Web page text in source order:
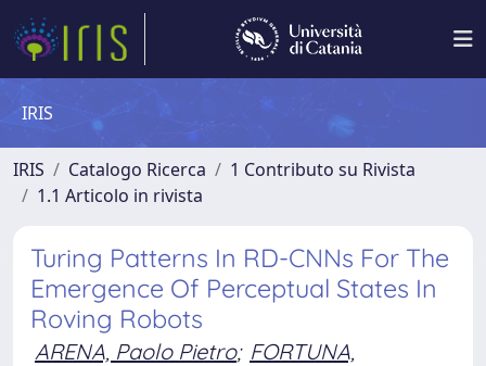
IRIS
IRIS Catalogo Ricerca
1 Contributo su Rivista
1.1 Articolo in rivista
Turing Patterns In RD-CNNs For The
Emergence Of Perceptual States In
Roving Robots
ARENA, Paolo Pietro; FORTUNA,